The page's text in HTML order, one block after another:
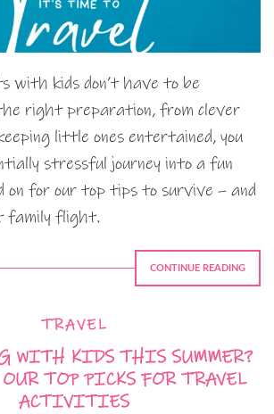
with kids don’t have to be
right preparation, from clever
little ones entertained, you
stressful journey into a fun
on for our top tips to survive – and
family flight.
CONTINUE READING
TRAVEL
WITH KIDS THIS SUMMER?
TOP PICKS FOR TRAVEL
ACTIVITIES